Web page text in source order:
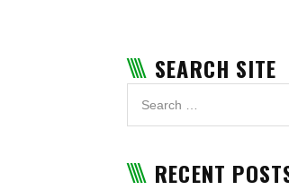
SEARCH SITE
RECENT